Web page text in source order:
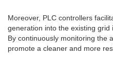
Moreover, PLC controllers
generation into the existing
By continuously monitoring the
promote a cleaner and more